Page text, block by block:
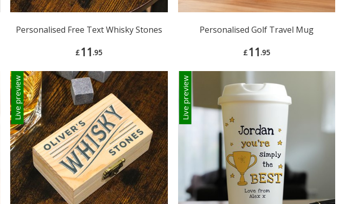
Personalised Free Text Whisky Stones
£11.95
Personalised Golf Travel Mug
£11.95
Live preview Live preview